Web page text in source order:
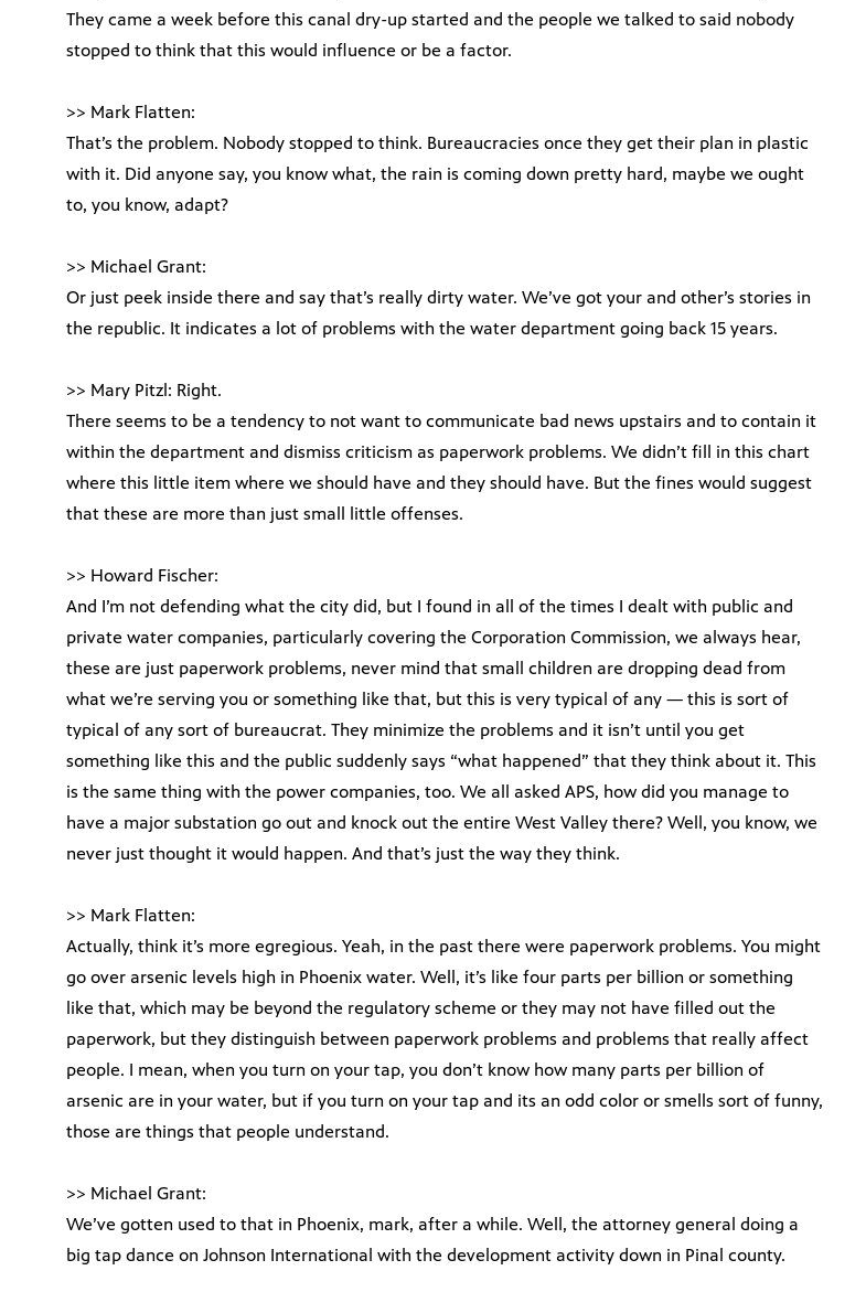
They came a week before this canal dry-up started and the people we talked to said nobody
stopped to think that this would influence or be a factor.
>> Mark Flatten:
That’s the problem. Nobody stopped to think. Bureaucracies once they get their plan in plastic
with it. Did anyone say, you know what, the rain is coming down pretty hard, maybe we ought
to, you know, adapt?
>> Michael Grant:
Or just peek inside there and say that’s really dirty water. We’ve got your and other’s stories in
the republic. It indicates a lot of problems with the water department going back 15 years.
>> Mary Pitzl: Right.
There seems to be a tendency to not want to communicate bad news upstairs and to contain it
within the department and dismiss criticism as paperwork problems. We didn’t fill in this chart
where this little item where we should have and they should have. But the fines would suggest
that these are more than just small little offenses.
>> Howard Fischer:
And I’m not defending what the city did, but I found in all of the times I dealt with public and
private water companies, particularly covering the Corporation Commission, we always hear,
these are just paperwork problems, never mind that small children are dropping dead from
what we’re serving you or something like that, but this is very typical of any — this is sort of
typical of any sort of bureaucrat. They minimize the problems and it isn’t until you get
something like this and the public suddenly says “what happened” that they think about it. This
is the same thing with the power companies, too. We all asked APS, how did you manage to
have a major substation go out and knock out the entire West Valley there? Well, you know, we
never just thought it would happen. And that’s just the way they think.
>> Mark Flatten:
Actually, think it’s more egregious. Yeah, in the past there were paperwork problems. You might
go over arsenic levels high in Phoenix water. Well, it’s like four parts per billion or something
like that, which may be beyond the regulatory scheme or they may not have filled out the
paperwork, but they distinguish between paperwork problems and problems that really affect
people. I mean, when you turn on your tap, you don’t know how many parts per billion of
arsenic are in your water, but if you turn on your tap and its an odd color or smells sort of funny,
those are things that people understand.
>> Michael Grant:
We’ve gotten used to that in Phoenix, mark, after a while. Well, the attorney general doing a
big tap dance on Johnson International with the development activity down in Pinal county.